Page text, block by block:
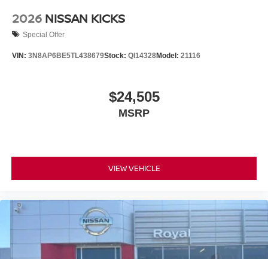
2026 NISSAN KICKS
Special Offer
VIN: 3N8AP6BE5TL438679Stock: QI14328Model: 21116
$24,505
MSRP
VIEW VEHICLE